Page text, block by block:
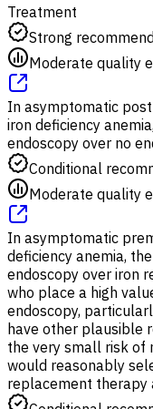
Treatment
Strong
Moderate quality
In asymptomatic
iron deficiency
endoscopy over no
Conditional
Moderate quality
In asymptomatic
deficiency anemia,
endoscopy over iron
who place a high
endoscopy,
have other plausible
the very small risk of
would reasonably
replacement therapy